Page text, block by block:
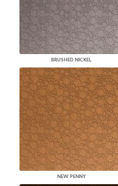
BRUSHED NICKEL
NEW PENNY